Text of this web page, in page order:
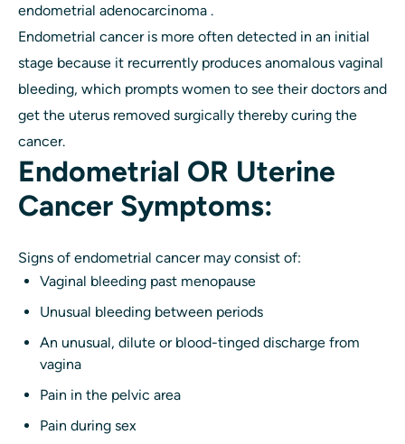
endometrial adenocarcinoma .
Endometrial cancer is more often detected in an initial
stage because it recurrently produces anomalous vaginal
bleeding, which prompts women to see their doctors and
get the uterus removed surgically thereby curing the
cancer.
Endometrial OR Uterine
Cancer Symptoms:
Signs of endometrial cancer may consist of:
Vaginal bleeding past menopause
Unusual bleeding between periods
An unusual, dilute or blood-tinged discharge from
vagina
Pain in the pelvic area
Pain during sex